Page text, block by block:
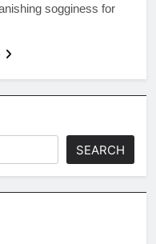
sogginess for
SEARCH